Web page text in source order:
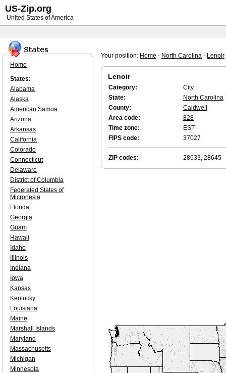
Your position: Home - North Carolina - Lenoir
Lenoir
Category:
City
State:
North Carolina
County:
Caldwell
Area code:
828
Time zone:
EST
FIPS code:
37027
ZIP codes: 28633, 28645
Home
States:
Alabama
Alaska
American Samoa
Arizona
Arkansas
California
Colorado
Connecticut
Delaware
District of Columbia
Federated States of
Micronesia
Florida
Georgia
Guam
Hawaii
Idaho
Illinois
Indiana
Iowa
Kansas
Kentucky
Louisiana
Maine
Marshall Islands
Maryland
Massachusetts
Michigan
Minnesota
US-Zip.org
United States of America